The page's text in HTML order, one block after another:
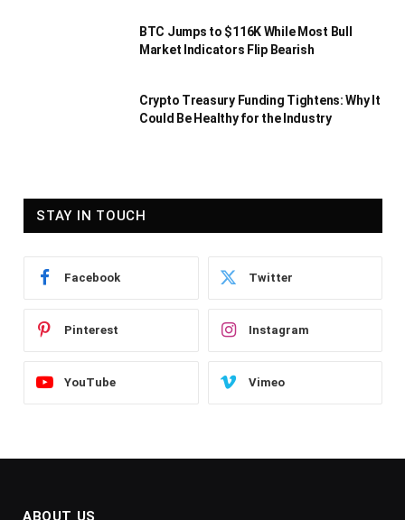
BTC Jumps to $116K While Most Bull
Market Indicators Flip Bearish
Crypto Treasury Funding Tightens: Why It
Could Be Healthy for the Industry
STAY IN TOUCH
Facebook Twitter
Pinterest Instagram
YouTube Vimeo
ABOUT US